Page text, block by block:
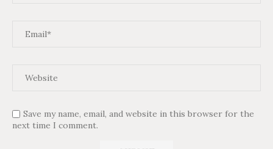
Save my name, email, and website in this browser for the
next time I comment.